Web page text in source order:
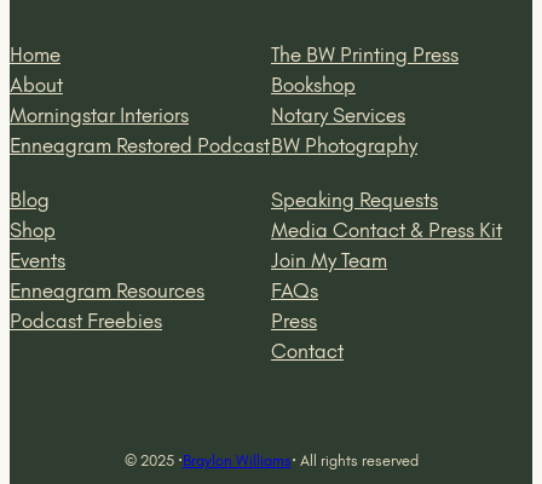
Home
About
Morningstar Interiors
Enneagram Restored Podcast
The BW Printing Press
Bookshop
Notary Services
BW Photography
Blog
Shop
Events
Enneagram Resources
Podcast Freebies
Speaking Requests
Media Contact & Press Kit
Join My Team
FAQs
Press
Contact
© 2025 ·Braylon Williams· All rights reserved